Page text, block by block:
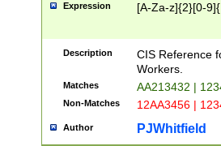
Expression [A-Za-z]{2}[0-
Description
CIS Reference
Workers.
Matches AA213432 |
Non-Matches 12AA3456 |
Author PJWhitfield